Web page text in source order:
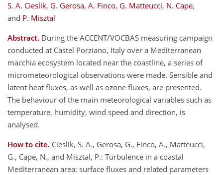
S. A. Cieslik, G. Gerosa, A. Finco, G. Matteucci, N. Cape,
and P. Misztal
Abstract. During the ACCENT/VOCBAS measuring campaign
conducted at Castel Porziano, Italy over a Mediterranean
macchia ecosystem located near the coastline, a series of
micrometeorological observations were made. Sensible and
latent heat fluxes, as well as ozone fluxes, are presented.
The behaviour of the main meteorological variables such as
temperature, humidity, wind speed and direction, is
analysed.
How to cite. Cieslik, S. A., Gerosa, G., Finco, A., Matteucci,
G., Cape, N., and Misztal, P.: Turbulence in a coastal
Mediterranean area: surface fluxes and related parameters